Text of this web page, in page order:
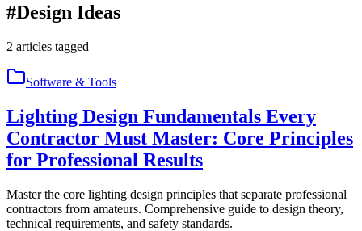
#Design Ideas
2 articles tagged
Software & Tools
Lighting Design Fundamentals Every
Contractor Must Master: Core Principles
for Professional Results
Master the core lighting design principles that separate professional
contractors from amateurs. Comprehensive guide to design theory,
technical requirements, and safety standards.